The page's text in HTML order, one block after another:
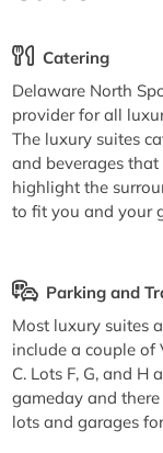
Catering
Delaware North
provider for all
The luxury suites
and beverages
highlight the
to fit you and your
Parking and
Most luxury suites
include a couple of
C. Lots F, G, and H
gameday and
lots and garages